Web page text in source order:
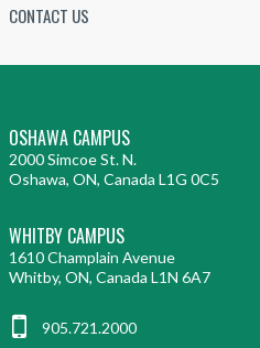
CONTACT US
OSHAWA CAMPUS
2000 Simcoe St. N.
Oshawa, ON, Canada L1G 0C5
WHITBY CAMPUS
1610 Champlain Avenue
Whitby, ON, Canada L1N 6A7
905.721.2000